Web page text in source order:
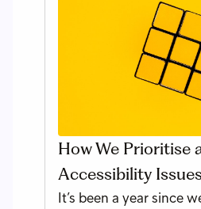
How We Prioritise
Accessibility
It’s been a year since